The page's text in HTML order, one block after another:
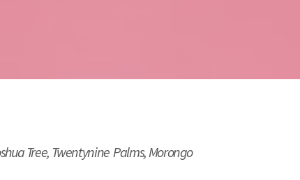
Tree, Twentynine Palms, Morongo